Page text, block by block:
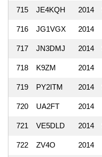
715 JE4KQH 2014
716 JG1VGX 2014
717 JN3DMJ 2014
718 K9ZM 2014
719 PY2ITM 2014
720 UA2FT 2014
721 VE5DLD 2014
722 ZV4O 2014